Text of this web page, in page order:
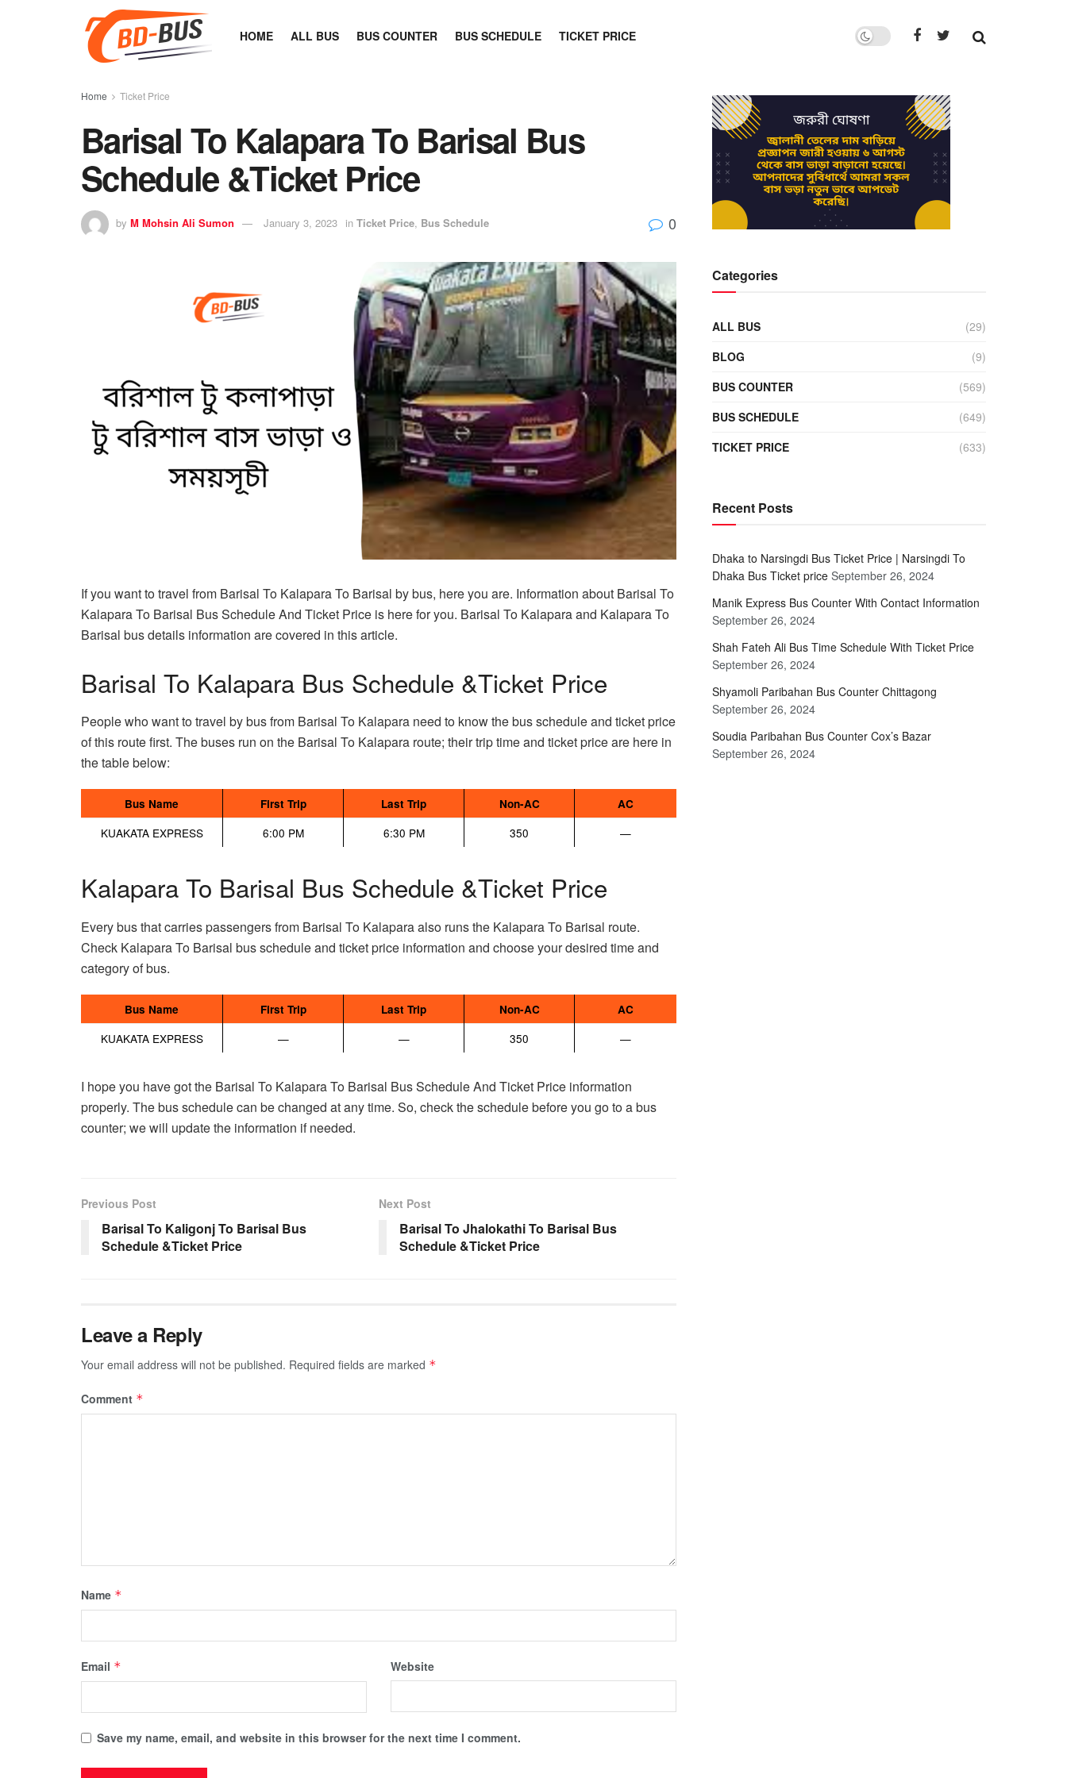
HOME ALL BUS BUS COUNTER BUS SCHEDULE TICKET PRICE
Home Ticket Price
Barisal To Kalapara To Barisal Bus
Schedule &Ticket Price
by M Mohsin Ali Sumon January 3, 2023 in Ticket Price, Bus Schedule 0
If you want to travel from Barisal To Kalapara To Barisal by bus, here you are. Information about Barisal To
Kalapara To Barisal Bus Schedule And Ticket Price is here for you. Barisal To Kalapara and Kalapara To
Barisal bus details information are covered in this article.
Barisal To Kalapara Bus Schedule &Ticket Price
People who want to travel by bus from Barisal To Kalapara need to know the bus schedule and ticket price
of this route first. The buses run on the Barisal To Kalapara route; their trip time and ticket price are here in
the table below:
Bus Name First Trip Last Trip Non-AC AC
KUAKATA EXPRESS 6:00 PM 6:30 PM 350 —
Kalapara To Barisal Bus Schedule &Ticket Price
Every bus that carries passengers from Barisal To Kalapara also runs the Kalapara To Barisal route.
Check Kalapara To Barisal bus schedule and ticket price information and choose your desired time and
category of bus.
Bus Name First Trip Last Trip Non-AC AC
KUAKATA EXPRESS — — 350 —
I hope you have got the Barisal To Kalapara To Barisal Bus Schedule And Ticket Price information
properly. The bus schedule can be changed at any time. So, check the schedule before you go to a bus
counter; we will update the information if needed.
Previous Post
Barisal To Kaligonj To Barisal Bus
Schedule &Ticket Price
Next Post
Barisal To Jhalokathi To Barisal Bus
Schedule &Ticket Price
Leave a Reply
Your email address will not be published. Required fields are marked *
Comment *
Name *
Email * Website
Save my name, email, and website in this browser for the next time I comment.
Categories
ALL BUS
(29)
BLOG
(9)
BUS COUNTER
(569)
BUS SCHEDULE
(649)
TICKET PRICE
(633)
Recent Posts
Dhaka to Narsingdi Bus Ticket Price | Narsingdi To
Dhaka Bus Ticket price September 26, 2024
Manik Express Bus Counter With Contact Information
September 26, 2024
Shah Fateh Ali Bus Time Schedule With Ticket Price
September 26, 2024
Shyamoli Paribahan Bus Counter Chittagong
September 26, 2024
Soudia Paribahan Bus Counter Cox’s Bazar
September 26, 2024